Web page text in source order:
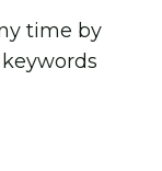
time by